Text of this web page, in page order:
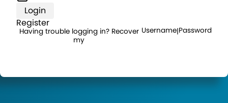
Login
Register
Having trouble logging in? Recover
my
Username|Password